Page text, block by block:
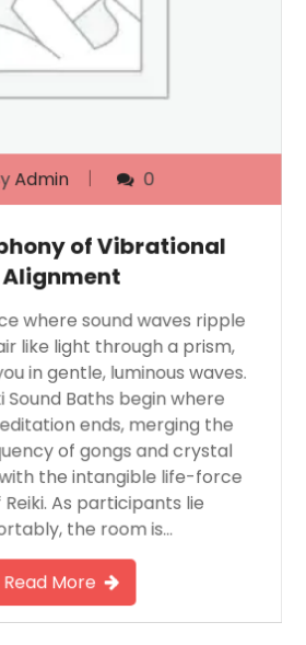
Admin 0
of Vibrational
Alignment
where sound waves ripple
like light through a prism,
in gentle, luminous waves.
Sound Baths begin where
ends, merging the
of gongs and crystal
the intangible life-force
As participants lie
the room is…
Read More